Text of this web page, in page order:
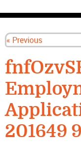
« Previous
201649